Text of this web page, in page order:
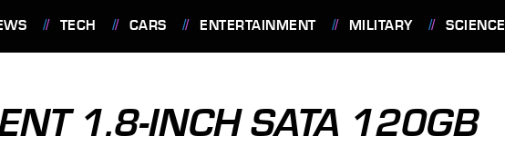
TECH CARS ENTERTAINMENT MILITARY SCIENCE
1.8-INCH SATA 120GB